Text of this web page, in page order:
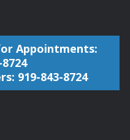
Appointments:
919-843-8724